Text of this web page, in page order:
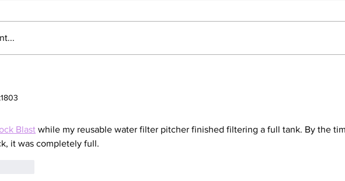
Entry Draw:
ITAs
Blast while my reusable water filter pitcher finished filtering a full tank. By the
it was completely full.